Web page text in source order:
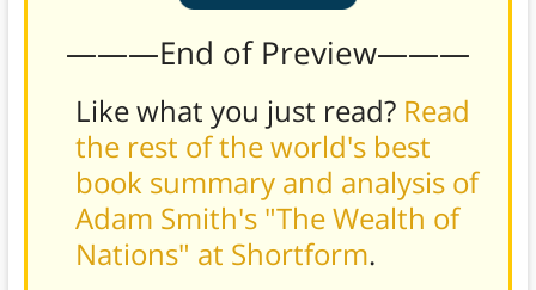
———End of Preview———
Like what you just read? Read
the rest of the world's best
book summary and analysis of
Adam Smith's "The Wealth of
Nations" at Shortform.